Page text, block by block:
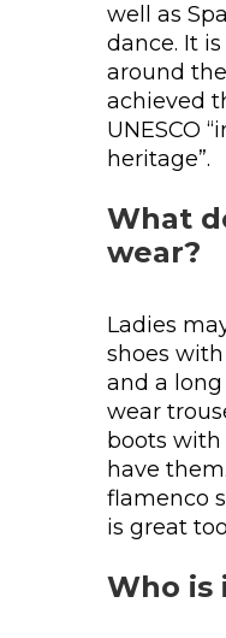
well as
dance. It
around
achieved
UNESCO
heritage”.
What
wear?
Ladies
shoes
and a
wear
boots with
have
flamenco
is great
Who is